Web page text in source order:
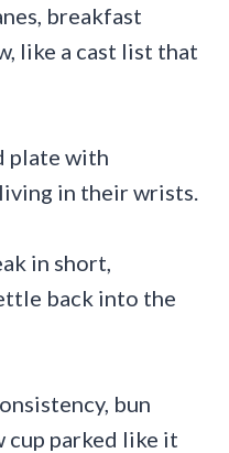
breakfast
like a cast list that
plate with
in their wrists.
in short,
back into the
bun
cup parked like it